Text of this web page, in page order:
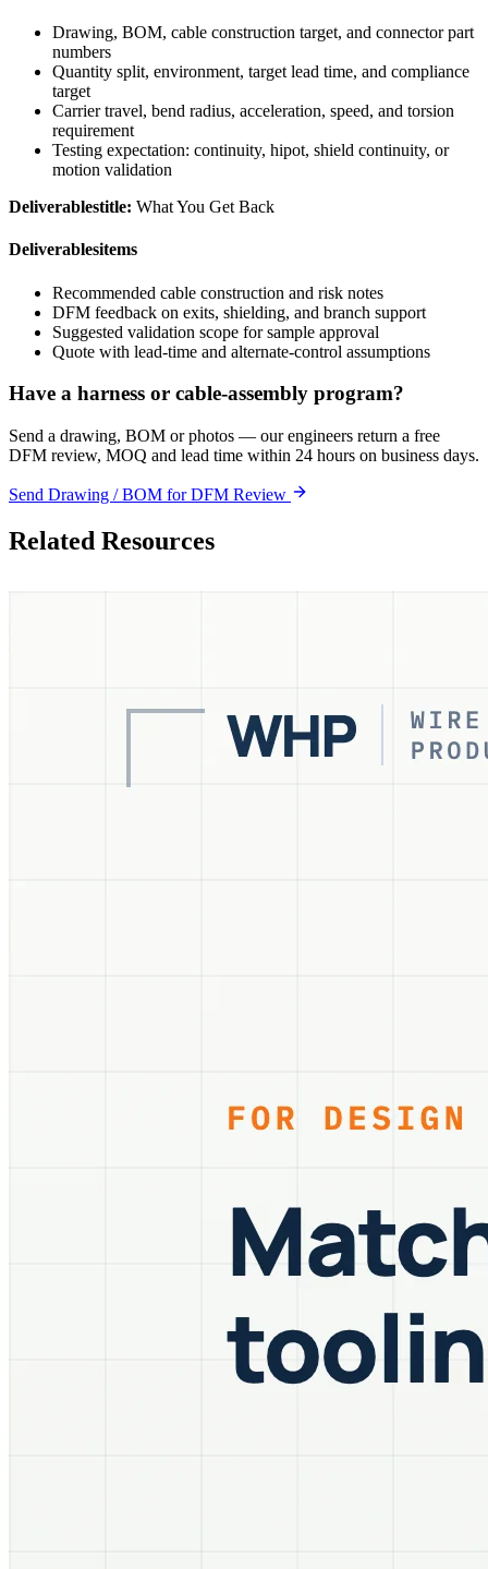
Drawing, BOM, cable construction target, and connector part
numbers
Quantity split, environment, target lead time, and compliance
target
Carrier travel, bend radius, acceleration, speed, and torsion
requirement
Testing expectation: continuity, hipot, shield continuity, or
motion validation
Deliverablestitle: What You Get Back
Deliverablesitems
Recommended cable construction and risk notes
DFM feedback on exits, shielding, and branch support
Suggested validation scope for sample approval
Quote with lead-time and alternate-control assumptions
Have a harness or cable-assembly program?
Send a drawing, BOM or photos — our engineers return a free
DFM review, MOQ and lead time within 24 hours on business days.
Send Drawing / BOM for DFM Review
Related Resources